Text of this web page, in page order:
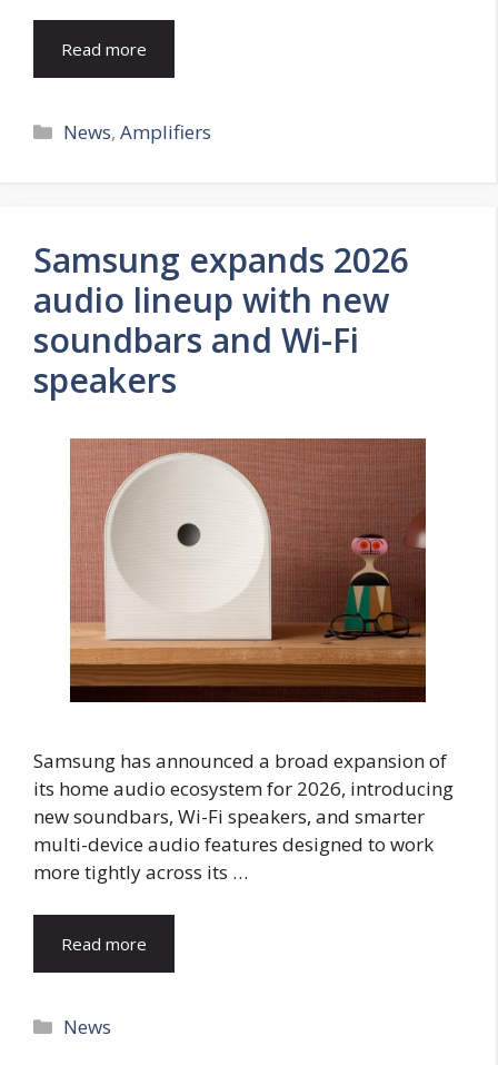
Read more
Categories
News,Amplifiers
Samsung expands 2026
audio lineup with new
soundbars and Wi-Fi
speakers
Samsung has announced a broad expansion of
its home audio ecosystem for 2026, introducing
new soundbars, Wi-Fi speakers, and smarter
multi-device audio features designed to work
more tightly across its …
Read more
Categories
News